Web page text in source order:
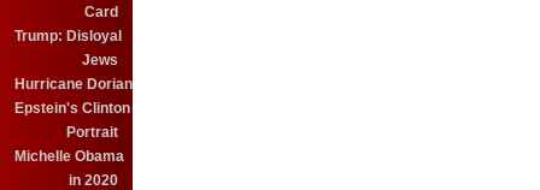
Card
Trump: Disloyal
Jews
Hurricane Dorian
Epstein's Clinton
Portrait
Michelle Obama
in 2020